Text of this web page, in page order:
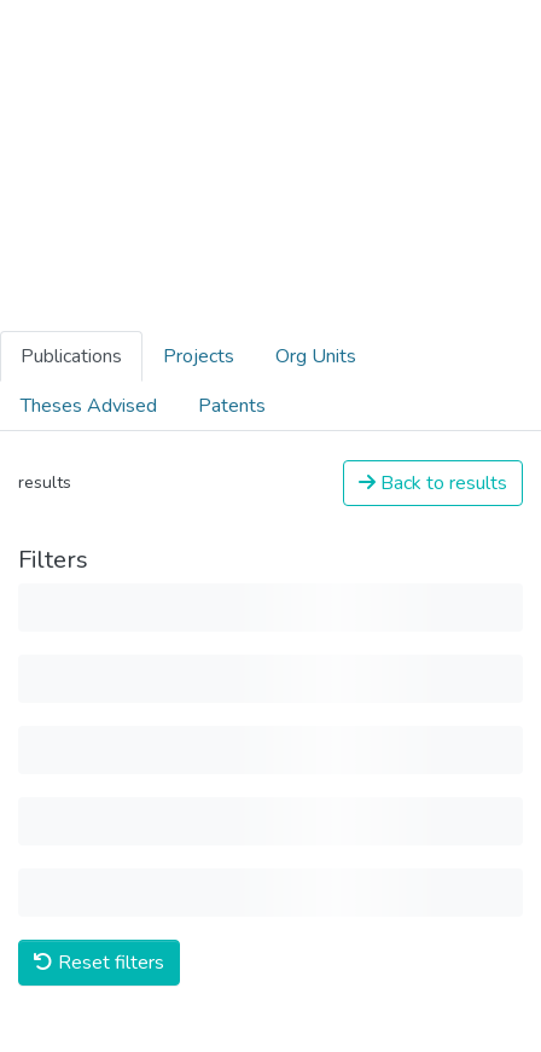
Publications Projects
Org Units
Theses Advised
Patents
results Back to results
Filters
Reset filters